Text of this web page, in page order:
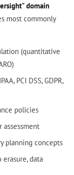
domain
most commonly
(quantitative
PCI DSS, GDPR,
policies
planning concepts
erasure, data